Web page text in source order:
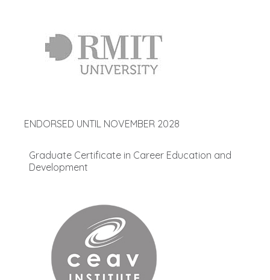
ENDORSED UNTIL NOVEMBER 2028
Graduate Certificate in Career Education and
Development